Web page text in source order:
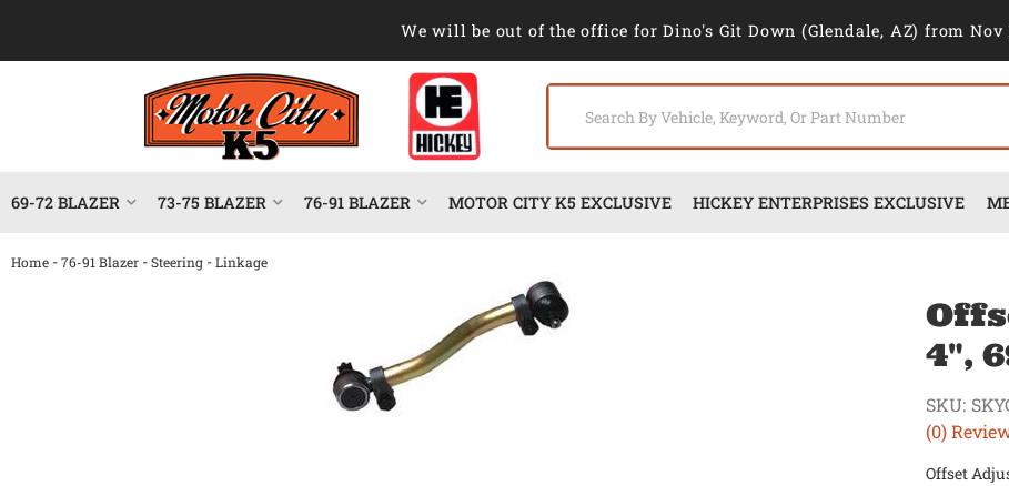
We will be out of the office for Dino's Git Down (Glendale, AZ) from Nov
69-72 BLAZER 73-75 BLAZER 76-91 BLAZER MOTOR CITY K5 EXCLUSIVE HICKEY ENTERPRISES EXCLUSIVE
Home -76-91 Blazer -Steering -Linkage
4",
(0)
SKU:
Offset